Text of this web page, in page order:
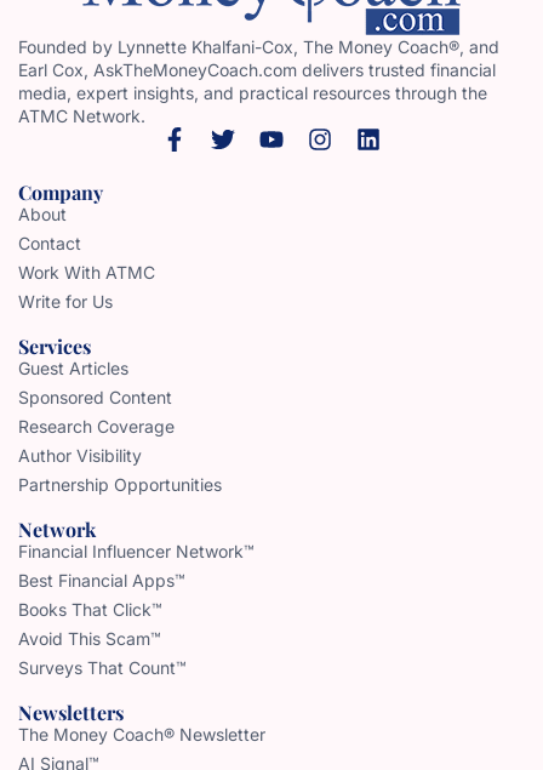
Founded by Lynnette Khalfani-Cox, The Money Coach®, and
Earl Cox, AskTheMoneyCoach.com delivers trusted financial
media, expert insights, and practical resources through the
ATMC Network.
Company
About
Contact
Work With ATMC
Write for Us
Services
Guest Articles
Sponsored Content
Research Coverage
Author Visibility
Partnership Opportunities
Network
Financial Influencer Network™
Best Financial Apps™
Books That Click™
Avoid This Scam™
Surveys That Count™
Newsletters
The Money Coach® Newsletter
AI Signal™